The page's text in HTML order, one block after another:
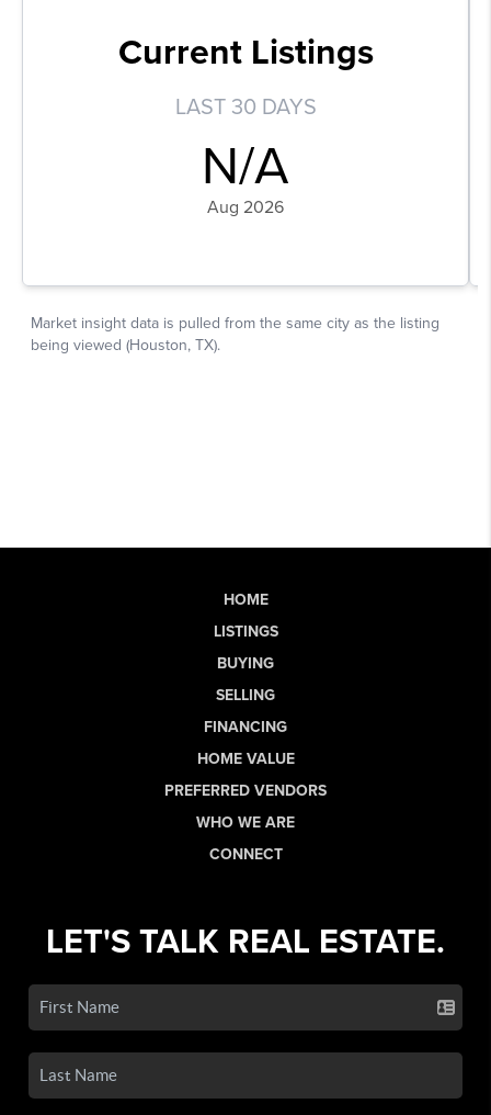
HOME
LISTINGS
BUYING
SELLING
FINANCING
HOME VALUE
PREFERRED VENDORS
WHO WE ARE
CONNECT
LET'S TALK REAL ESTATE.